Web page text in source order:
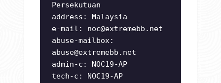
Persekutuan
address: Malaysia
e-mail: noc@extremebb.net
abuse-mailbox:
abuse@extremebb.net
admin-c: NOC19-AP
tech-c: NOC19-AP